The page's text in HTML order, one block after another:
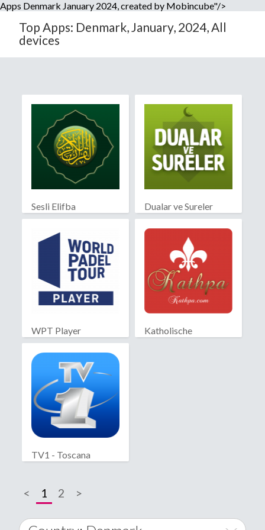
Apps Denmark January 2024, created by Mobincube"/>
Top Apps: Denmark, January, 2024, All
devices
Sesli Elifba Dualar ve Sureler
WPT Player
Katholische
TV1 - Toscana
< 1 2 >